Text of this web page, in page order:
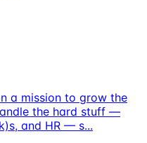
a mission to grow the
the hard stuff —
and HR — s...